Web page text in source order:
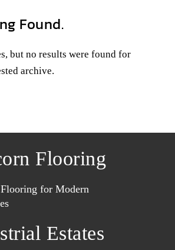
Found.
but no results were found for
archive.
Flooring
for Modern
Estates